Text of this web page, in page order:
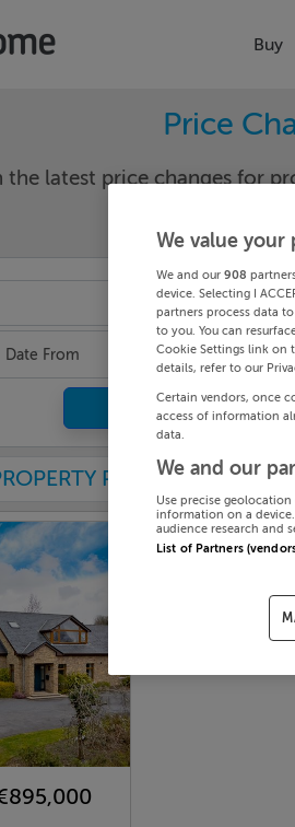
Buy
Price
the latest price changes for
Sligo
Date From
PRICES
We value your
We and our 908
device. Selecting I
partners process data
to you. You can
Cookie Settings link on
details, refer to our
Certain vendors, once
access of information
data.
We and our
Use precise
information on a
audience research and
List of Partners